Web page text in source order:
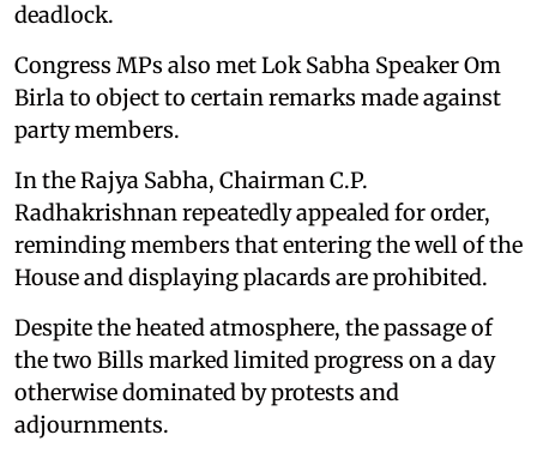
deadlock.
Congress MPs also met Lok Sabha Speaker Om
Birla to object to certain remarks made against
party members.
In the Rajya Sabha, Chairman C.P.
Radhakrishnan repeatedly appealed for order,
reminding members that entering the well of the
House and displaying placards are prohibited.
Despite the heated atmosphere, the passage of
the two Bills marked limited progress on a day
otherwise dominated by protests and
adjournments.